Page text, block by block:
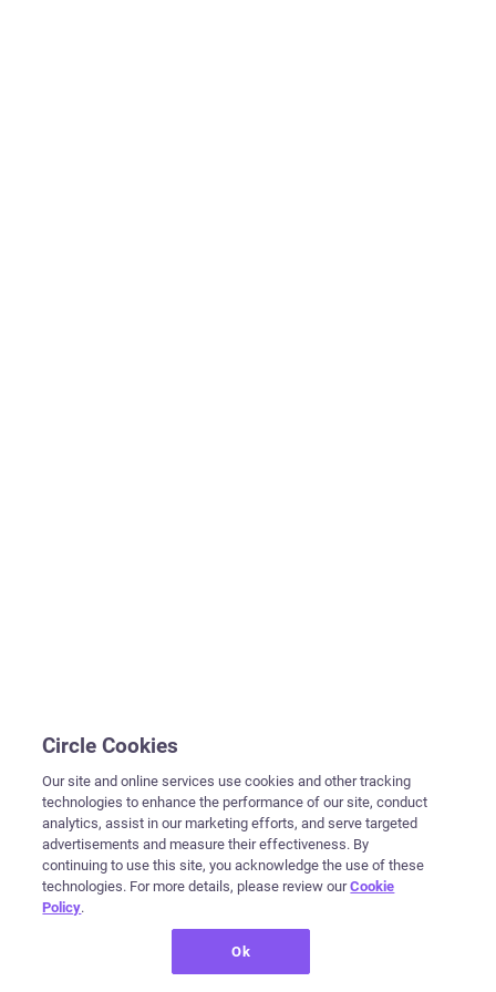
Circle Cookies
Our site and online services use cookies and other tracking
technologies to enhance the performance of our site, conduct
analytics, assist in our marketing efforts, and serve targeted
advertisements and measure their effectiveness. By
continuing to use this site, you acknowledge the use of these
technologies. For more details, please review ourCookie
Policy.
Ok